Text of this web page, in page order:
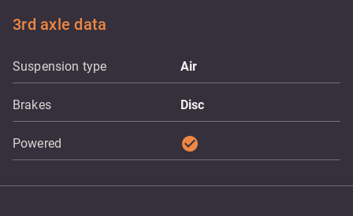
3rd axle data
Suspension type Air
Brakes Disc
Powered check_circle